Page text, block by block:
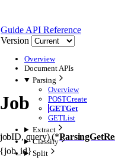
Guide API Reference
Version
Overview
Document APIs
Parsing
Overview
POSTCreate
GETGet
GETList
Extract
Classify
Split
jobID, query) (*
{job_id}